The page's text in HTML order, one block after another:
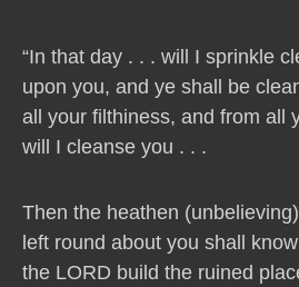
“In that day . . . will I sprinkle
upon you, and ye shall be
all your filthiness, and from all
will I cleanse you . . .
Then the heathen
left round about you shall
the LORD build the ruined